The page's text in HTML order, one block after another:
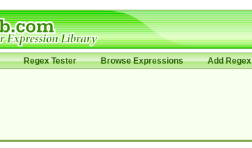
Regex Tester Browse Expressions Add Regex